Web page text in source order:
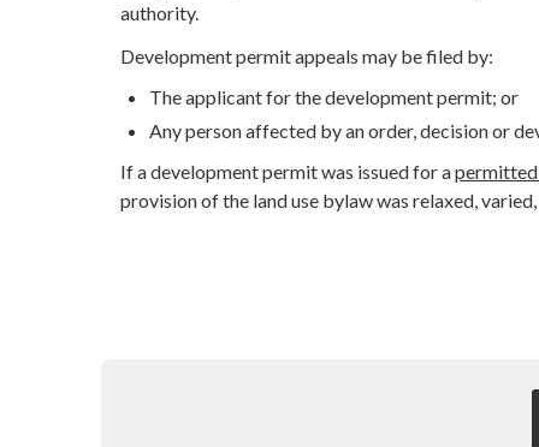
authority.
Development permit appeals may be filed by:
The applicant for the development permit; or
Any person affected by an order, decision or
If a development permit was issued for apermitted
provision of the land use bylaw was relaxed,